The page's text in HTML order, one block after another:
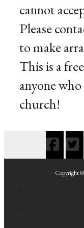
cannot
Please
to make
This is a
anyone
church!
Copyright